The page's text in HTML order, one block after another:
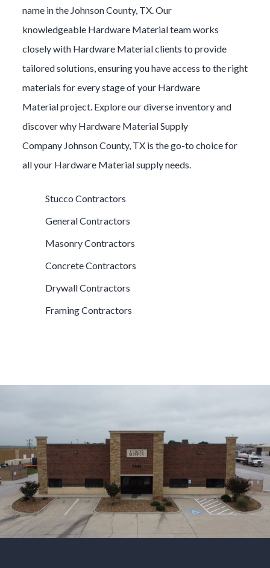
name in the Johnson County, TX. Our
knowledgeable Hardware Materialteam works
closely with Hardware Materialclients to provide
tailored solutions, ensuring you have access to the right
materials for every stage of your Hardware
Materialproject. Explore our diverse inventory and
discover why Hardware MaterialSupply
Company Johnson County, TX is the go-to choice for
all your Hardware Materialsupply needs.
Stucco Contractors
General Contractors
Masonry Contractors
Concrete Contractors
Drywall Contractors
Framing Contractors